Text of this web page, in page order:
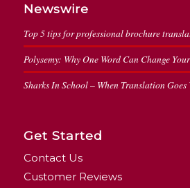
Newswire
Top 5 tips for professional brochure
Polysemy: Why One Word Can Change
Sharks In School – When Translation Goes
Get Started
Contact Us
Customer Reviews